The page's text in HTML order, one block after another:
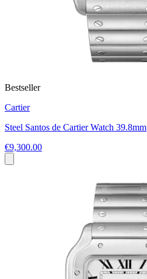
Bestseller
Cartier
Steel Santos de Cartier Watch 39.8mm
€9,300.00